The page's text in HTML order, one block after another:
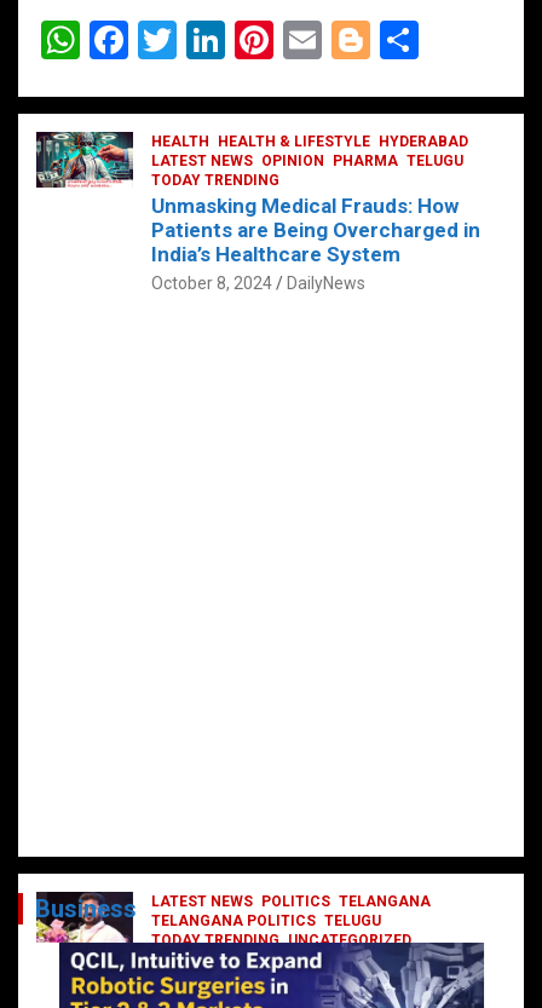
W
at
s
A
F
ce
b
o
T
tt
er
Li
ke
dI
n
Pi
er
es
t
E
ail
Bl
g
g
er
ar
e
HEALTH HEALTH & LIFESTYLE
HYDERABAD
LATEST NEWS OPINION PHARMA TELUGU
TODAY TRENDING
Unmasking Medical Frauds: How
Patients are Being Overcharged in
India’s Healthcare System
October 8, 2024 DailyNews
LATEST NEWS POLITICS TELANGANA
TELANGANA POLITICS TELUGU
TODAY TRENDING UNCATEGORIZED
రేవంత్ మంత్రి వర్గంలోకి ఎంట్రీ ఇవ్వబోయే
నాయకులు వీరేనా?
Business